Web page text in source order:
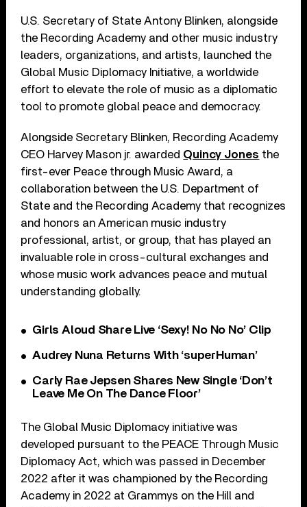
U.S. Secretary of State Antony Blinken, alongside
the Recording Academy and other music industry
leaders, organizations, and artists, launched the
Global Music Diplomacy Initiative, a worldwide
effort to elevate the role of music as a diplomatic
tool to promote global peace and democracy.
Alongside Secretary Blinken, Recording Academy
CEO Harvey Mason jr. awarded Quincy Jones the
first-ever Peace through Music Award, a
collaboration between the U.S. Department of
State and the Recording Academy that recognizes
and honors an American music industry
professional, artist, or group, that has played an
invaluable role in cross-cultural exchanges and
whose music work advances peace and mutual
understanding globally.
Girls Aloud Share Live ‘Sexy! No No No’ Clip
Audrey Nuna Returns With ‘superHuman’
Carly Rae Jepsen Shares New Single ‘Don’t
Leave Me On The Dance Floor’
The Global Music Diplomacy initiative was
developed pursuant to the PEACE Through Music
Diplomacy Act, which was passed in December
2022 after it was championed by the Recording
Academy in 2022 at Grammys on the Hill and